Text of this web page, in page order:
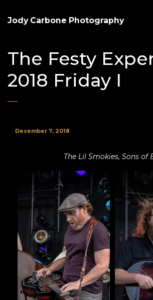
Jody Carbone Photography
The Festy
2018 Friday I
December 7, 2018
The Lil Smokies, Sons of